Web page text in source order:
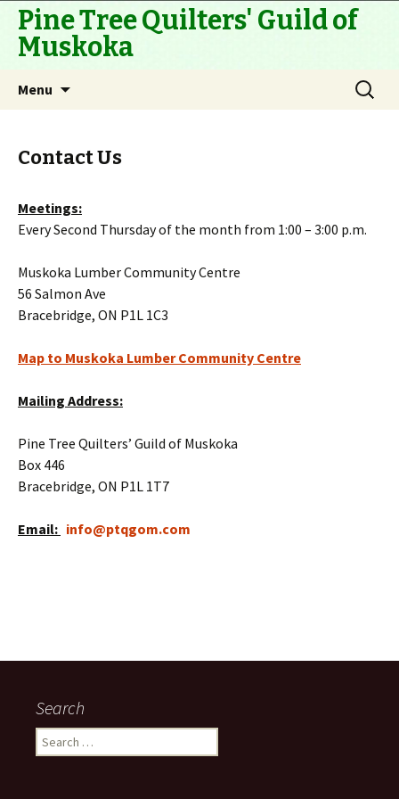
Pine Tree Quilters' Guild of
Muskoka
Menu
Search
for:
Contact Us
Meetings:
Every Second Thursday of the month from 1:00 – 3:00 p.m.
Muskoka Lumber Community Centre
56 Salmon Ave
Bracebridge, ON P1L 1C3
Map to Muskoka Lumber Community Centre
Mailing Address:
Pine Tree Quilters’ Guild of Muskoka
Box 446
Bracebridge, ON P1L 1T7
Email: info@ptqgom.com
Search
Search
for: